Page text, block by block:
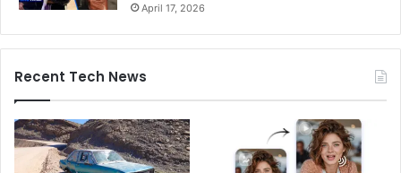
April 17, 2026
Recent Tech News